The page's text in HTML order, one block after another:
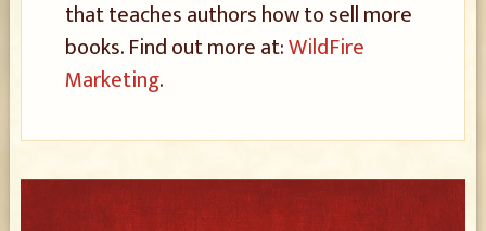
that teaches authors how to sell more
books. Find out more at:WildFire
Marketing.